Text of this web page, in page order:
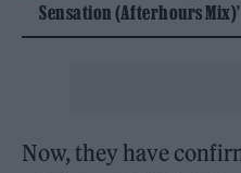
Sensation (Afterhours Mix)’
Now, they have